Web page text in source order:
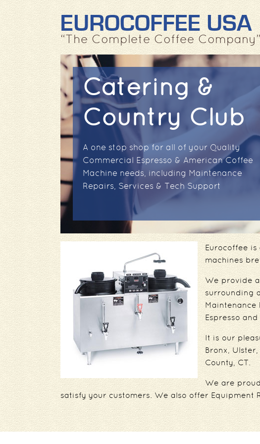
EUROCOFFEE USA
“The Complete Coffee
Catering &
Country Club
A one stop shop for all of your Quality
Commercial Espresso & American Coffee
Machine needs, including Maintenance
Repairs, Services & Tech Support
Eurocoffee
machines
We provide
surrounding
Maintenance
Espresso
It is our
Bronx,
County, CT.
We are
satisfy your customers. We also offer Equipment